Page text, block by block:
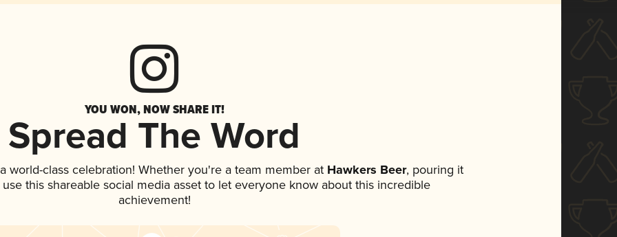
YOU WON, NOW SHARE IT!
Spread The Word
world-class celebration! Whether you're a team member at Hawkers Beer, pouring it
this shareable social media asset to let everyone know about this incredible
achievement!